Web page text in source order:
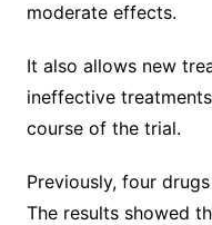
moderate effects.
It also allows new
ineffective
course of the trial.
Previously, four
The results showed